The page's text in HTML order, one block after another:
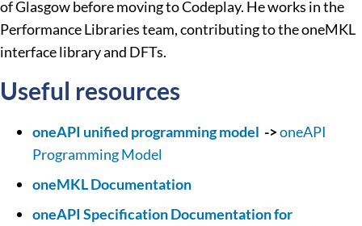
of Glasgow before moving to Codeplay. He works in the
Performance Libraries team, contributing to the oneMKL
interface library and DFTs.
Useful resources
oneAPI unified programming model ->oneAPI
Programming Model
oneMKL Documentation
oneAPI Specification Documentation for